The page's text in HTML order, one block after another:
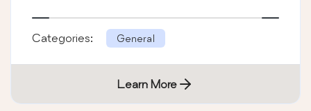
Categories: General
Learn More